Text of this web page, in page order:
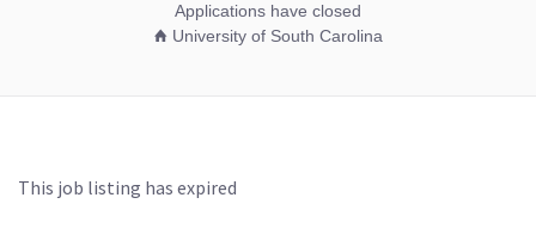
Applications have closed
University of South Carolina
This job listing has expired